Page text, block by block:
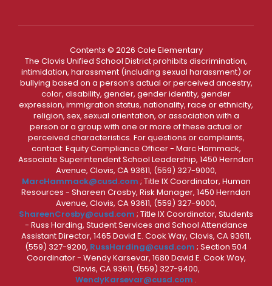
Contents © 2026 Cole Elementary
The Clovis Unified School District prohibits discrimination,
intimidation, harassment (including sexual harassment) or
bullying based on a person’s actual or perceived ancestry,
color, disability, gender, gender identity, gender
expression, immigration status, nationality, race or ethnicity,
religion, sex, sexual orientation, or association with a
person or a group with one or more of these actual or
perceived characteristics. For questions or complaints,
contact: Equity Compliance Officer - Marc Hammack,
Associate Superintendent School Leadership, 1450 Herndon
Avenue, Clovis, CA 93611, (559) 327-9000,
MarcHammack@cusd.com ; Title IX Coordinator, Human
Resources - Shareen Crosby, Risk Manager, 1450 Herndon
Avenue, Clovis, CA 93611, (559) 327-9000,
ShareenCrosby@cusd.com ; Title IX Coordinator, Students
- Russ Harding, Student Services and School Attendance
Assistant Director, 1465 David E. Cook Way, Clovis, CA 93611,
(559) 327-9200, RussHarding@cusd.com ; Section 504
Coordinator - Wendy Karsevar, 1680 David E. Cook Way,
Clovis, CA 93611, (559) 327-9400,
WendyKarsevar@cusd.com .